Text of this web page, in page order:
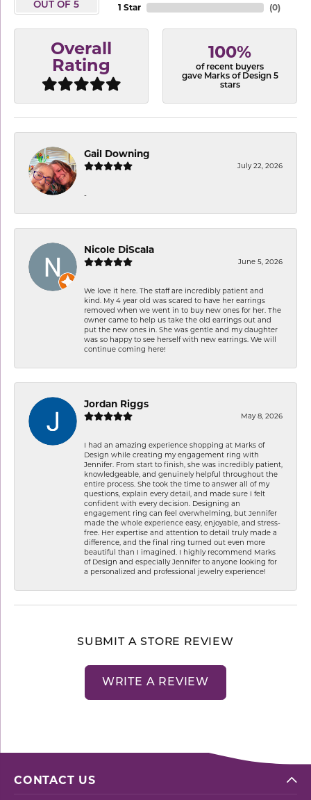
OUT OF 5
1 Star
(0)
Overall
Rating
100%
of recent buyers
gave Marks of Design 5
stars
Gail Downing
July 22, 2026
-
Nicole DiScala
June 5, 2026
We love it here. The staff are incredibly patient and
kind. My 4 year old was scared to have her earrings
removed when we went in to buy new ones for her. The
owner came to help us take the old earrings out and
put the new ones in. She was gentle and my daughter
was so happy to see herself with new earrings. We will
continue coming here!
Jordan Riggs
May 8, 2026
I had an amazing experience shopping at Marks of
Design while creating my engagement ring with
Jennifer. From start to finish, she was incredibly patient,
knowledgeable, and genuinely helpful throughout the
entire process. She took the time to answer all of my
questions, explain every detail, and made sure I felt
confident with every decision. Designing an
engagement ring can feel overwhelming, but Jennifer
made the whole experience easy, enjoyable, and stress-
free. Her expertise and attention to detail truly made a
difference, and the final ring turned out even more
beautiful than I imagined. I highly recommend Marks
of Design and especially Jennifer to anyone looking for
a personalized and professional jewelry experience!
SUBMIT A STORE REVIEW
WRITE A REVIEW
CONTACT US